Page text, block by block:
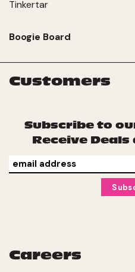
Tinkertar
Boogie Board
Customers
Subscribe to
Receive
Careers